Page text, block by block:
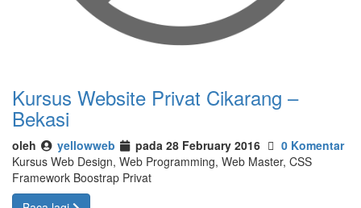
Kursus Website Privat Cikarang –
Bekasi
oleh yellowweb pada 28 February 2016
0 Komentar
Kursus Web Design, Web Programming, Web Master, CSS
Framework Boostrap Privat